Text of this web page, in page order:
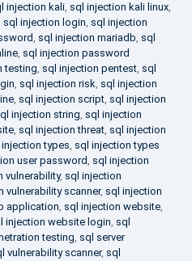
injection kali, sql injection kali linux,
sql injection login, sql injection
, sql injection mariadb, sql
, sql injection password
testing, sql injection pentest, sql
, sql injection risk, sql injection
, sql injection script, sql injection
injection string, sql injection
, sql injection threat, sql injection
types, sql injection types
user password, sql injection
vulnerability, sql injection
vulnerability scanner, sql injection
application, sql injection website,
injection website login, sql
testing, sql server
vulnerability scanner, sql